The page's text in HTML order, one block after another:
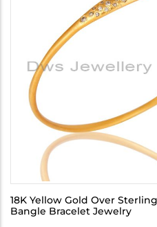
18K Yellow Gold Over
Bangle Bracelet Jewelry